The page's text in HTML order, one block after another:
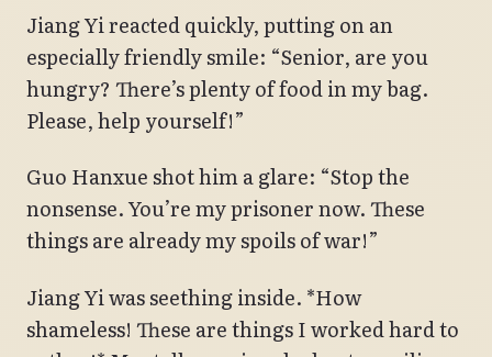
Jiang Yi reacted quickly, putting on an
especially friendly smile: “Senior, are you
hungry? There’s plenty of food in my bag.
Please, help yourself!”
Guo Hanxue shot him a glare: “Stop the
nonsense. You’re my prisoner now. These
things are already my spoils of war!”
Jiang Yi was seething inside. *How
shameless! These are things I worked hard to